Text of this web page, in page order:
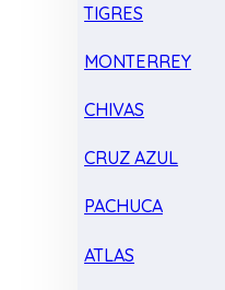
TIGRES
MONTERREY
CHIVAS
CRUZ AZUL
PACHUCA
ATLAS